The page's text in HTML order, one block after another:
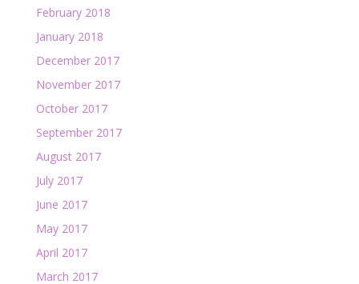
February 2018
January 2018
December 2017
November 2017
October 2017
September 2017
August 2017
July 2017
June 2017
May 2017
April 2017
March 2017